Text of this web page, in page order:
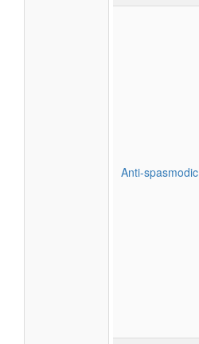
Anti-spasmodic